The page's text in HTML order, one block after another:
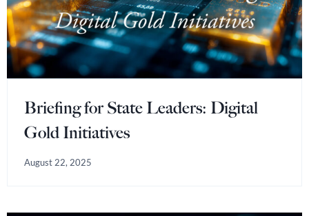
Briefing for State Leaders: Digital
Gold Initiatives
August 22, 2025